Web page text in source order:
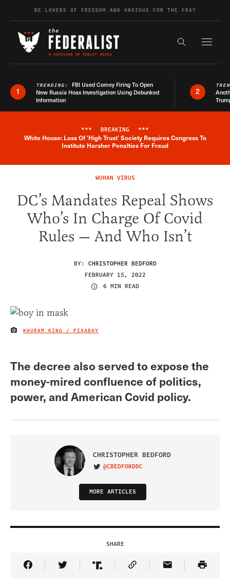
Skip to contentBE LOVERS OF FREEDOM AND ANXIOUS FOR THE FRAY
Search the
1
TRENDING: FBI Used Comey Firing To Open
New Russia Hoax Investigation Using Debunked
Information
2
Breaking News Alert
*** BREAKING ***
White House: Loss Of 'High Trust' Society Requires Congress To
Institute Harsher Penalties For Fraud
WUHAN VIRUS
DC’s Mandates Repeal Shows
Who’s In Charge Of Covid
Rules — And Who Isn’t
BY: CHRISTOPHER BEDFORD
FEBRUARY 15, 2022
6 MIN READ
IMAGE CREDIT
KHURAM KING / PIXABAY
The decree also served to expose the
money-mired confluence of politics,
power, and American Covid policy.
CHRISTOPHER BEDFORD
VISIT ON TWITTER
@CBEDFORDDC
MORE ARTICLES
SHARE
Share Article on Facebook
Share Article on Twitter
Share Article on Truth Social
Copy Article Link
Share Article